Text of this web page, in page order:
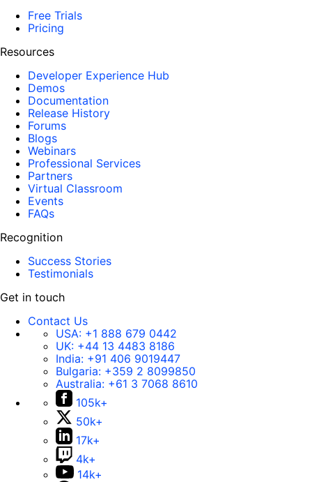
Free Trials
Pricing
Resources
Developer Experience Hub
Demos
Documentation
Release History
Forums
Blogs
Webinars
Professional Services
Partners
Virtual Classroom
Events
FAQs
Recognition
Success Stories
Testimonials
Get in touch
Contact Us
USA: +1 888 679 0442
UK: +44 13 4483 8186
India: +91 406 9019447
Bulgaria: +359 2 8099850
Australia: +61 3 7068 8610
105k+
50k+
17k+
4k+
14k+